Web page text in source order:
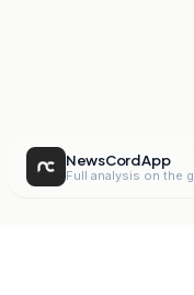
NewsCord App
Full analysis on the